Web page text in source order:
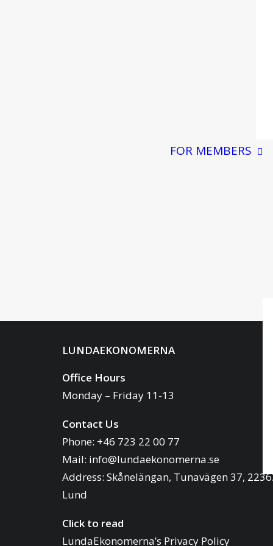
FOR MEMBERS
LUNDAEKONOMERNA
Office Hours
Monday – Friday 11-13
Contact Us
Phone: +46 723 22 00 77
Mail: info@lundaekonomerna.se
Address: Skånelängan, Tunavägen 37,
Lund
Click to read
LundaEkonomerna’s Privacy Policy